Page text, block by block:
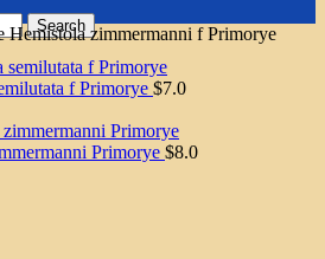
Search
Hemistola zimmermanni f Primorye
f Primorye $7.0
Primorye $8.0